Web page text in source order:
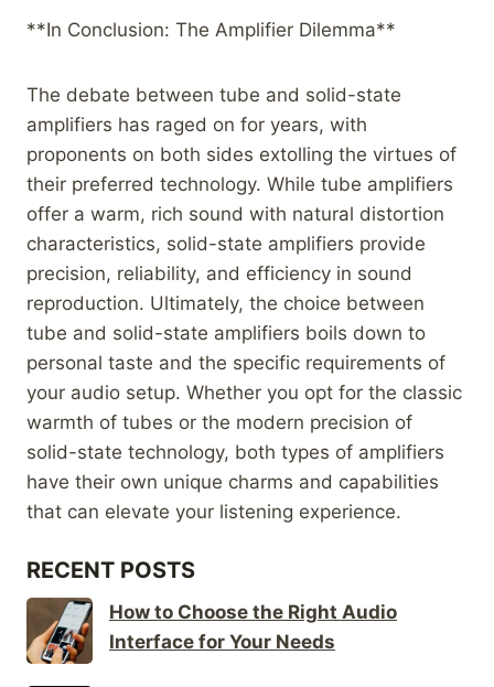
**In Conclusion: The Amplifier Dilemma**
The debate between tube and solid-state
amplifiers has raged on for years, with
proponents on both sides extolling the virtues of
their preferred technology. While tube amplifiers
offer a warm, rich sound with natural distortion
characteristics, solid-state amplifiers provide
precision, reliability, and efficiency in sound
reproduction. Ultimately, the choice between
tube and solid-state amplifiers boils down to
personal taste and the specific requirements of
your audio setup. Whether you opt for the classic
warmth of tubes or the modern precision of
solid-state technology, both types of amplifiers
have their own unique charms and capabilities
that can elevate your listening experience.
RECENT POSTS
How to Choose the Right Audio
Interface for Your Needs